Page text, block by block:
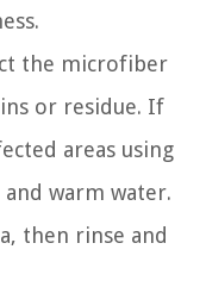
the microfiber
or residue. If
areas using
warm water.
then rinse and